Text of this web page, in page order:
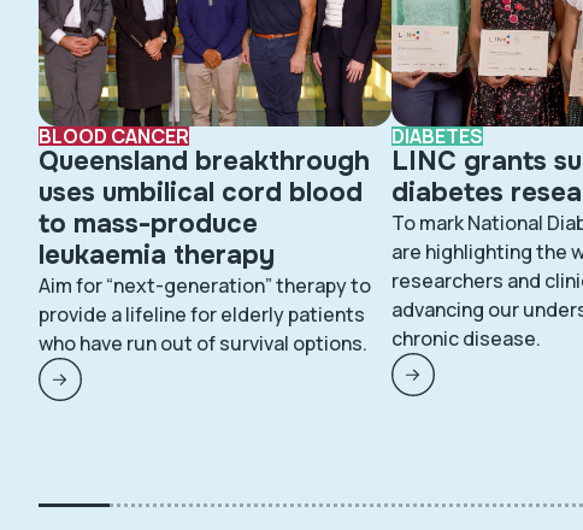
BLOOD CANCER
Queensland breakthrough
uses umbilical cord blood
to mass-produce
leukaemia therapy
Aim for “next-generation” therapy to
provide a lifeline for elderly patients
who have run out of survival options.
DIABETES
LINC grants
diabetes
To mark National
are highlighting the
researchers and
advancing our
chronic disease.